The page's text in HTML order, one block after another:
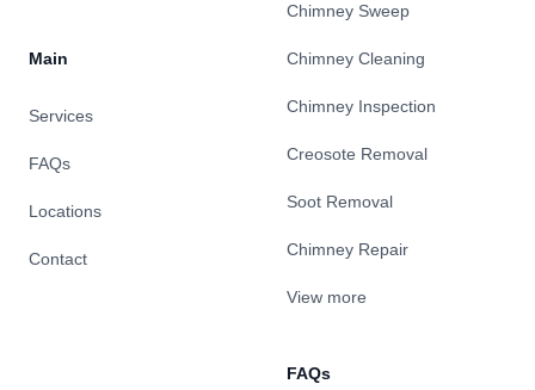
Main
Services
FAQs
Locations
Contact
Chimney Sweep
Chimney Cleaning
Chimney Inspection
Creosote Removal
Soot Removal
Chimney Repair
View more
FAQs